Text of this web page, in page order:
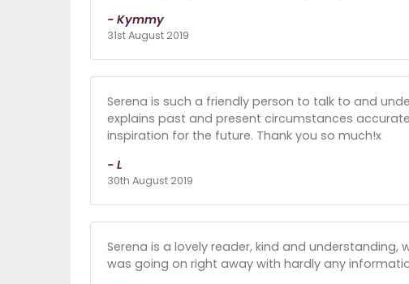
- Kymmy
31st August 2019
Serena is such a friendly person to talk to and
explains past and present circumstances
inspiration for the future. Thank you so much!x
- L
30th August 2019
Serena is a lovely reader, kind and
was going on right away with hardly any